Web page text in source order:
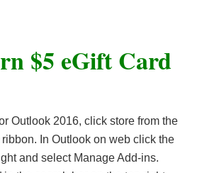
$5 eGift Card
Outlook 2016, click store from the
In Outlook on web click the
and select Manage Add-ins.